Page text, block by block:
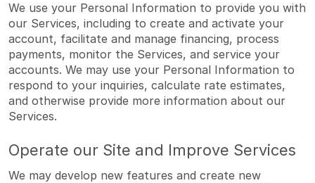
We use your Personal Information to provide you with
our Services, including to create and activate your
account, facilitate and manage financing, process
payments, monitor the Services, and service your
accounts. We may use your Personal Information to
respond to your inquiries, calculate rate estimates,
and otherwise provide more information about our
Services.
Operate our Site and Improve Services
We may develop new features and create new